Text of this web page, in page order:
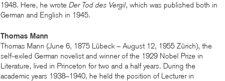
1948. Here, he wrote Der Tod des Vergil, which was published both in
German and English in 1945.
Thomas Mann
Thomas Mann (June 6, 1875 Lübeck – August 12, 1955 Zürich), the
self-exiled German novelist and winner of the 1929 Nobel Prize in
Literature, lived in Princeton for two and a half years. During the
academic years 1938–1940, he held the position of Lecturer in